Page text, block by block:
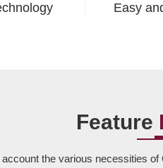
Easy
Feature
the various necessities